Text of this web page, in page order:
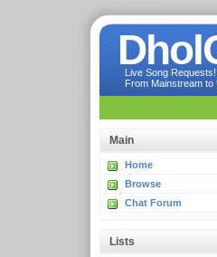
Live Song
From Mainstream
Main
Home
Browse
Chat Forum
Lists